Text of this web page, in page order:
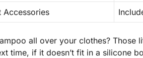
Accessories
all over your clothes? Those
time, if it doesn’t fit in a silicone